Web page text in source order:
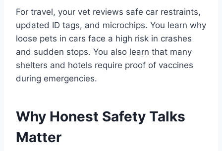
For travel, your vet reviews safe car restraints,
updated ID tags, and microchips. You learn why
loose pets in cars face a high risk in crashes
and sudden stops. You also learn that many
shelters and hotels require proof of vaccines
during emergencies.
Why Honest Safety Talks
Matter